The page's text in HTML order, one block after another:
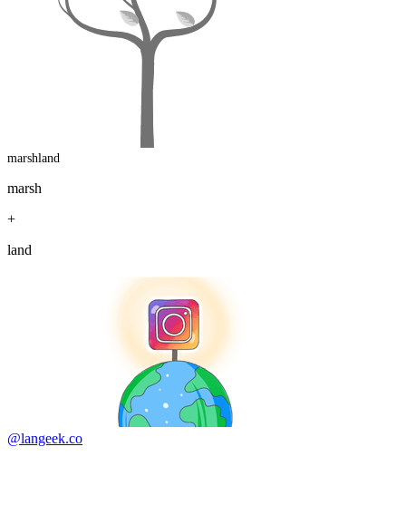
marshland
marsh
+
land
@langeek.co